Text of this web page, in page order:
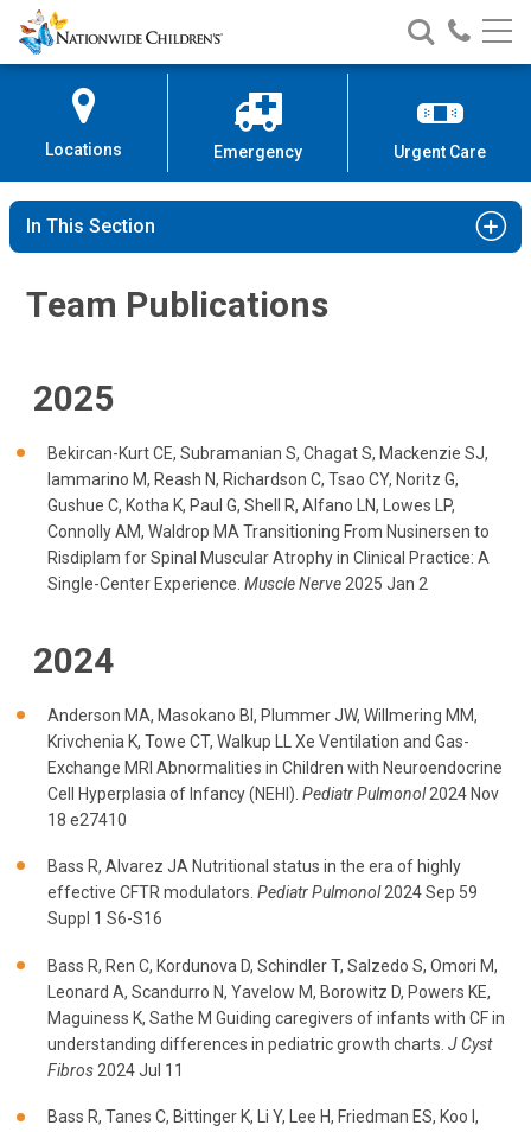
Team Publications | Cystic
Skip
to
Content
Nationwide
Children’s
Search
Nationwide
Children’s
Call
Locations Emergency Urgent Care
In This Section
Team Publications
2025
Bekircan-Kurt CE, Subramanian S, Chagat S, Mackenzie SJ,
Iammarino M, Reash N, Richardson C, Tsao CY, Noritz G,
Gushue C, Kotha K, Paul G, Shell R, Alfano LN, Lowes LP,
Connolly AM, Waldrop MA Transitioning From Nusinersen to
Risdiplam for Spinal Muscular Atrophy in Clinical Practice: A
Single-Center Experience. Muscle Nerve 2025 Jan 2
2024
Anderson MA, Masokano BI, Plummer JW, Willmering MM,
Krivchenia K, Towe CT, Walkup LL Xe Ventilation and Gas-
Exchange MRI Abnormalities in Children with Neuroendocrine
Cell Hyperplasia of Infancy (NEHI). Pediatr Pulmonol2024 Nov
18 e27410
Bass R, Alvarez JA Nutritional status in the era of highly
effective CFTR modulators. Pediatr Pulmonol2024 Sep 59
Suppl 1 S6-S16
Bass R, Ren C, Kordunova D, Schindler T, Salzedo S, Omori M,
Leonard A, Scandurro N, Yavelow M, Borowitz D, Powers KE,
Maguiness K, Sathe M Guiding caregivers of infants with CF in
understanding differences in pediatric growth charts. J Cyst
Fibros 2024 Jul 11
Bass R, Tanes C, Bittinger K, Li Y, Lee H, Friedman ES, Koo I,